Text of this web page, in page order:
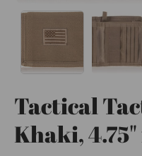
Tactical
Khaki, 4.75"